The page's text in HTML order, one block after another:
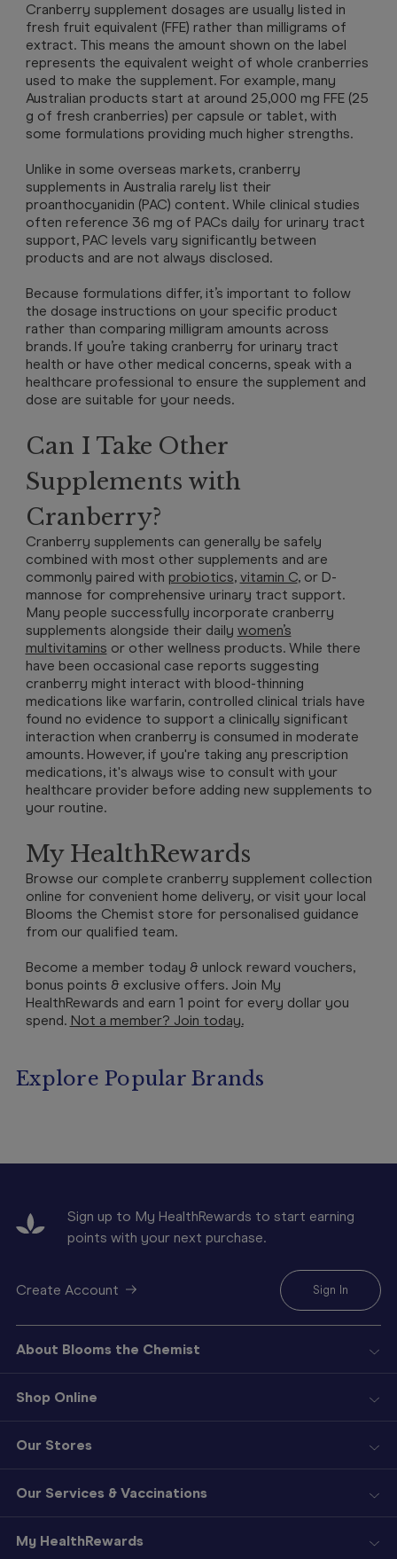
Cranberry supplement dosages are usually listed in
fresh fruit equivalent (FFE) rather than milligrams of
extract. This means the amount shown on the label
represents the equivalent weight of whole cranberries
used to make the supplement. For example, many
Australian products start at around 25,000 mg FFE (25
g of fresh cranberries) per capsule or tablet, with
some formulations providing much higher strengths.
Unlike in some overseas markets, cranberry
supplements in Australia rarely list their
proanthocyanidin (PAC) content. While clinical studies
often reference 36 mg of PACs daily for urinary tract
support, PAC levels vary significantly between
products and are not always disclosed.
Because formulations differ, it’s important to follow
the dosage instructions on your specific product
rather than comparing milligram amounts across
brands. If you’re taking cranberry for urinary tract
health or have other medical concerns, speak with a
healthcare professional to ensure the supplement and
dose are suitable for your needs.
Can I Take Other
Supplements with
Cranberry?
Cranberry supplements can generally be safely
combined with most other supplements and are
commonly paired with probiotics, vitamin C, or D-
mannose for comprehensive urinary tract support.
Many people successfully incorporate cranberry
supplements alongside their daily women’s
multivitamins or other wellness products. While there
have been occasional case reports suggesting
cranberry might interact with blood-thinning
medications like warfarin, controlled clinical trials have
found no evidence to support a clinically significant
interaction when cranberry is consumed in moderate
amounts. However, if you're taking any prescription
medications, it's always wise to consult with your
healthcare provider before adding new supplements to
your routine.
My HealthRewards
Browse our complete cranberry supplement collection
online for convenient home delivery, or visit your local
Blooms the Chemist store for personalised guidance
from our qualified team.
Become a member today & unlock reward vouchers,
bonus points & exclusive offers. Join My
HealthRewards and earn 1 point for every dollar you
spend. Not a member? Join today.
Explore Popular Brands
Sign up to My HealthRewards to start earning
points with your next purchase.
Create Account Sign In
About Blooms the Chemist
Shop Online
Our Stores
Our Services & Vaccinations
My HealthRewards